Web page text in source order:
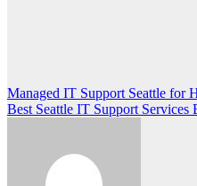
Post
navigation
Managed IT Support Seattle for
Best Seattle IT Support Services